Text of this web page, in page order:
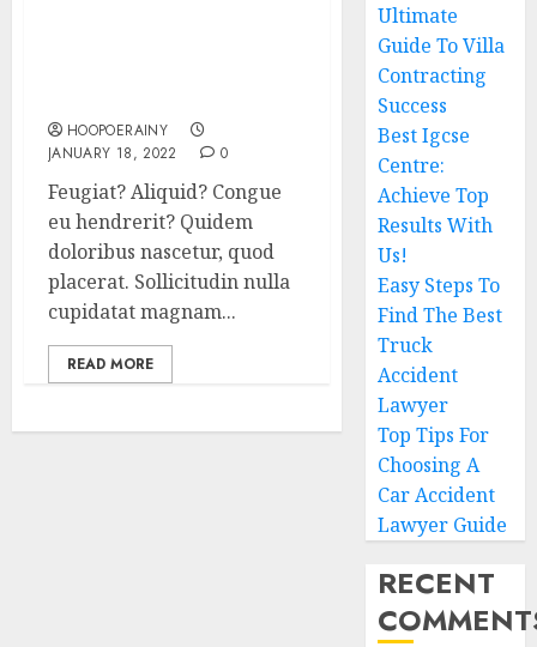
HOOPOERAINY
JANUARY 18, 2022
0
Feugiat? Aliquid? Congue
eu hendrerit? Quidem
doloribus nascetur, quod
placerat. Sollicitudin nulla
cupidatat magnam...
READ MORE
Ultimate
Guide To Villa
Contracting
Success
Best Igcse
Centre:
Achieve Top
Results With
Us!
Easy Steps To
Find The Best
Truck
Accident
Lawyer
Top Tips For
Choosing A
Car Accident
Lawyer Guide
RECENT